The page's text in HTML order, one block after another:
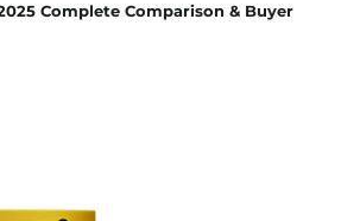
Complete Comparison & Buyer